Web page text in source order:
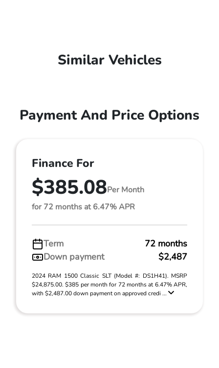
Similar Vehicles
Payment And Price Options
Finance For
$385.08Per Month
for 72 months at 6.47% APR
Term
72 months
Down payment
$2,487
2024 RAM 1500 Classic SLT (Model #: DS1H41). MSRP
$24,875.00. $385 per month for 72 months at 6.47% APR,
with $2,487.00 down payment on approved credi ...